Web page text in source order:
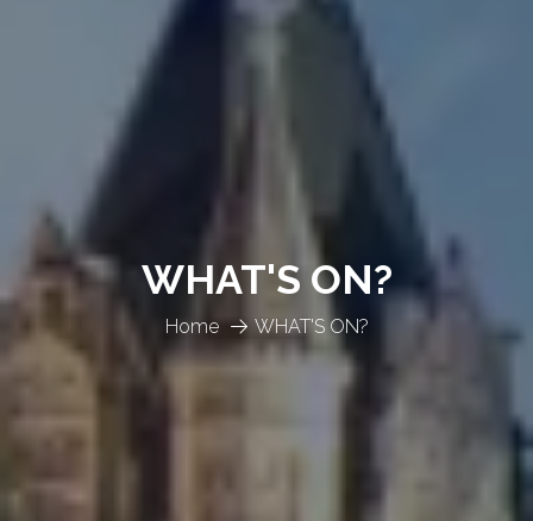
Home WHAT'S ON?
WHAT'S ON?